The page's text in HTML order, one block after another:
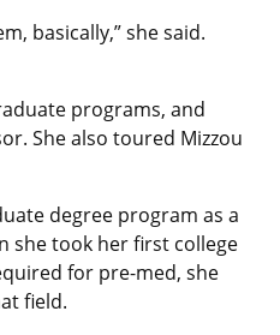
basically,” she said.
programs, and
She also toured Mizzou
degree program as a
she took her first college
for pre-med, she
field.